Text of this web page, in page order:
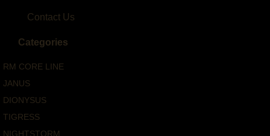
Contact Us
Categories
RM CORE LINE
JANUS
DIONYSUS
TIGRESS
NIGHTSTORM